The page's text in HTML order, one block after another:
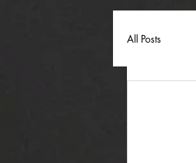
All Posts